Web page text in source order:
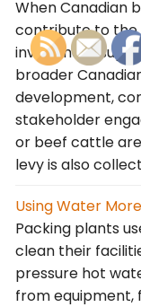
When Canadian
contribute to
investment
broader
development,
stakeholder
or beef cattle
levy is also
Using Water
Packing plants
clean their
pressure hot
from equipment,